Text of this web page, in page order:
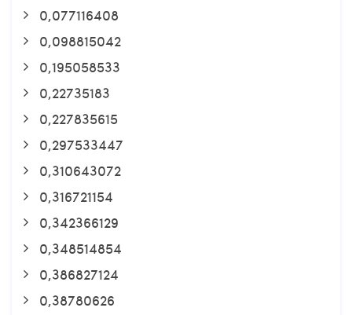
0,077116408
0,098815042
0,195058533
0,22735183
0,227835615
0,297533447
0,310643072
0,316721154
0,342366129
0,348514854
0,386827124
0,38780626